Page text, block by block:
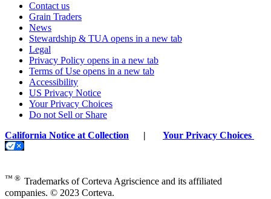
Contact us
Grain Traders
News
Stewardship & TUA opens in a new tab
Legal
Privacy Policy opens in a new tab
Terms of Use opens in a new tab
Accessibility
US Privacy Notice
Your Privacy Choices
Do not Sell or Share
California Notice at Collection
| Your Privacy Choices
™ ® Trademarks of Corteva Agriscience and its affiliated
companies. © 2023 Corteva.